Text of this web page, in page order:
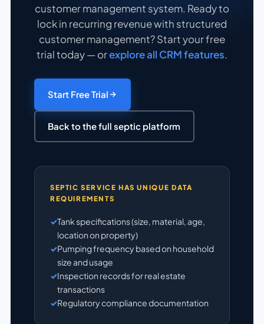
customer management system. Ready to
lock in recurring revenue with structured
customer management? Start your free
trial today — orexplore all CRM features.
Start Free Trial
Back to the full septic platform
SEPTIC SERVICE HAS UNIQUE DATA
REQUIREMENTS
Tank specifications (size, material, age,
location on property)
Pumping frequency based on household
size and usage
Inspection records for real estate
transactions
Regulatory compliance documentation